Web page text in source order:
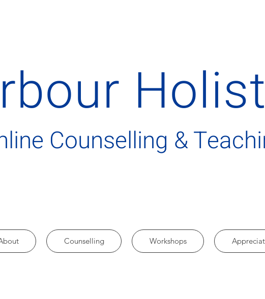
H
Counselling &
Counselling Workshops